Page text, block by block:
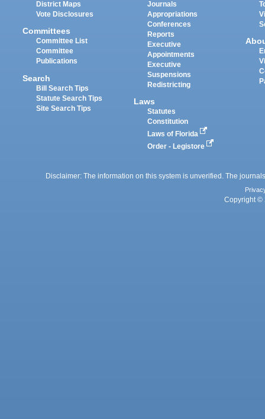
District Maps
Vote Disclosures
Committees
Committee List
Committee
Publications
Search
Bill Search Tips
Statute Search Tips
Site Search Tips
Journals
Appropriations
Conferences
Reports
Executive
Appointments
Executive
Suspensions
Redistricting
Laws
Statutes
Constitution
Laws of Florida
Order - Legistore
Disclaimer: The information on this system is unverified. The
Copyright ©